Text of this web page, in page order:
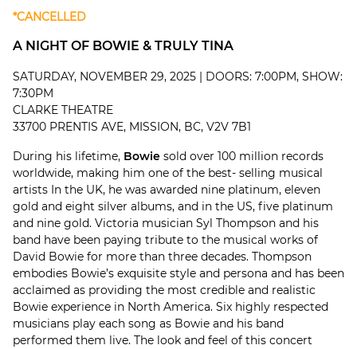
*CANCELLED
A NIGHT OF BOWIE & TRULY TINA
SATURDAY, NOVEMBER 29, 2025 | DOORS: 7:00PM, SHOW:
7:30PM
CLARKE THEATRE
33700 PRENTIS AVE, MISSION, BC, V2V 7B1
During his lifetime, Bowie sold over 100 million records
worldwide, making him one of the best- selling musical
artists In the UK, he was awarded nine platinum, eleven
gold and eight silver albums, and in the US, five platinum
and nine gold. Victoria musician Syl Thompson and his
band have been paying tribute to the musical works of
David Bowie for more than three decades. Thompson
embodies Bowie’s exquisite style and persona and has been
acclaimed as providing the most credible and realistic
Bowie experience in North America. Six highly respected
musicians play each song as Bowie and his band
performed them live. The look and feel of this concert